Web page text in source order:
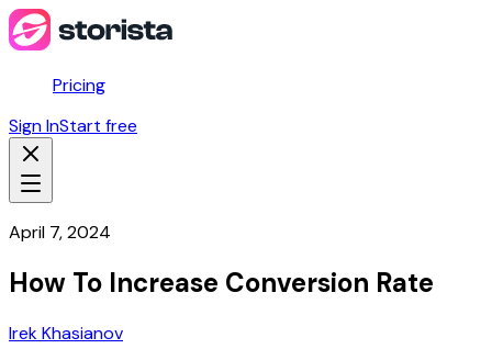
Pricing
Sign InStart free
April 7, 2024
How To Increase Conversion Rate
Irek Khasianov